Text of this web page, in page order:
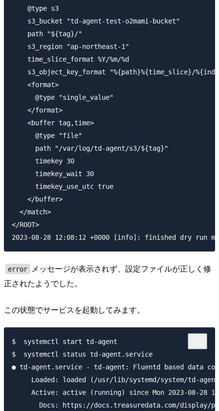
    @type s3
    s3_bucket "td-agent-test-o2mami-bucket"
    path "${tag}/"
    s3_region "ap-northeast-1"
    time_slice_format %Y/%m/%d
s3_object_key_format "%{path}%{time_slice}/
    <format>
      @type "single_value"
    </format>
    <buffer tag,time>
      @type "file"
      path "/var/log/td-agent/s3/${tag}"
      timekey 30
      timekey_wait 30
      timekey_use_utc true
    </buffer>
  </match>
</ROOT>
error
メッセージが表示されず、設定ファイルが正しく修
正されたようでした。
この状態でサービスを起動してみます。
$  systemctl start td-agent
$  systemctl status td-agent.service
● td-agent.service - td-agent: Fluentd based data
Loaded: loaded (/usr/lib/systemd/system/td-
Active: active (running) since Mon 2023-08-28
Docs: https://docs.treasuredata.com/display/